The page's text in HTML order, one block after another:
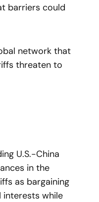
barriers could
network that
threaten to
U.S.-China
in the
as bargaining
while